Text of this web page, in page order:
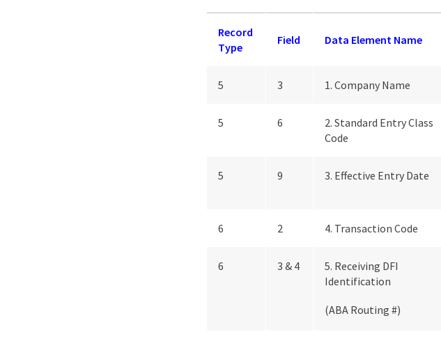
Record
Type
Field Data Element Name
5 3 1. Company Name
5 6
2. Standard Entry Class
Code
5 9 3. Effective Entry Date
6 2 4. Transaction Code
6 3 & 4
5. Receiving DFI
Identification
(ABA Routing #)